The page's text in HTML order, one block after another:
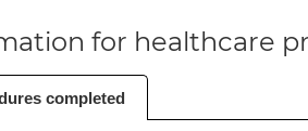
for healthcare
completed